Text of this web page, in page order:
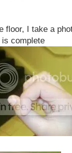
floor, I take a
complete